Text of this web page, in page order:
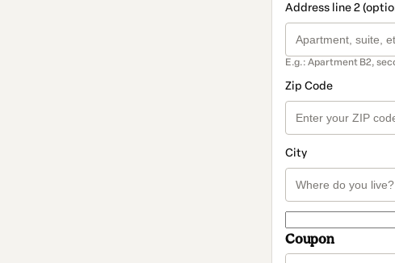
Address line 2
E.g.: Apartment B2,
Zip Code
City
Coupon